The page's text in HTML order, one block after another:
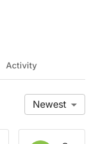
Activity
Newest